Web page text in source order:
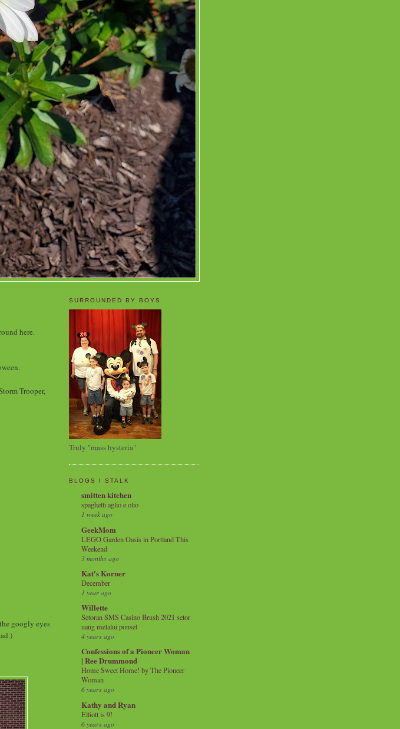
here.
Trooper,
googly eyes
SURROUNDED BY BOYS
Truly "mass hysteria"
BLOGS I STALK
smitten kitchen
spaghetti aglio e olio
1 week ago
GeekMom
LEGO Garden Oasis in Portland This
Weekend
3 months ago
Kat's Korner
December
1 year ago
Willette
Setoran SMS Casino Brush 2021 setor
uang melalui ponsel
4 years ago
Confessions of a Pioneer Woman
| Ree Drummond
Home Sweet Home! by The Pioneer
Woman
6 years ago
Kathy and Ryan
Elliott is 9!
6 years ago